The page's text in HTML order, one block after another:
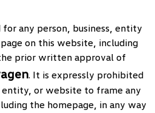
any person, business, entity
on this website, including
prior written approval of
. It is expressly prohibited
entity, or website to frame any
the homepage, in any way